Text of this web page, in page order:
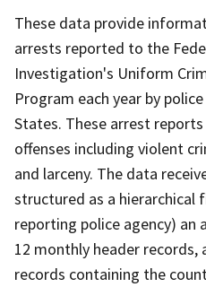
These data provide
arrests reported to the
Investigation's Uniform
Program each year by
States. These arrest
offenses including violent
and larceny. The data
structured as a hierarchical
reporting police agency) an
12 monthly header
records containing the